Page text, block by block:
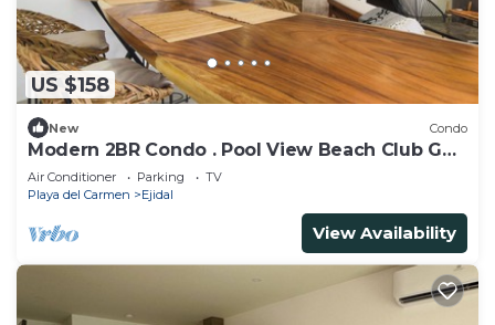
US $158
New Condo
Modern 2BR Condo . Pool View Beach Club Golf
Playacar
Air Conditioner Parking
TV
Playa del Carmen
Ejidal
View Availability